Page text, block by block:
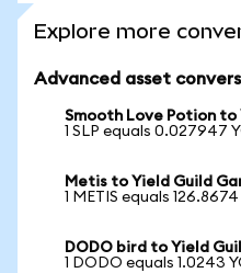
Explore more
Advanced asset
Smooth Love Potion to
1 SLP equals 0.027947
Metis to Yield Guild
1 METIS equals 126.8674
DODO bird to Yield
1 DODO equals 1.0243